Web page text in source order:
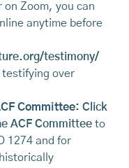
Zoom, you can
anytime before
testimony/
testifying over
Committee: Click
ACF Committeeto
1274 and for